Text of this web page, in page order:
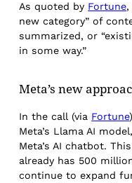
As quoted by Fortune,
new category” of
summarized, or
in some way.”
Meta’s new
In the call (via Fortune
Meta’s Llama AI
Meta’s AI chatbot.
already has 500
continue to expand